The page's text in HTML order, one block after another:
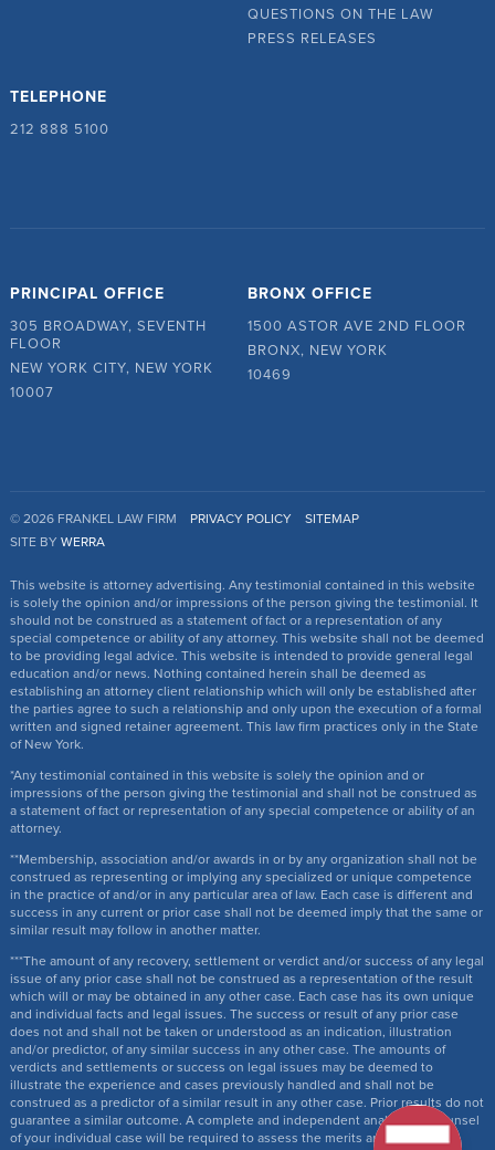
QUESTIONS ON THE LAW
PRESS RELEASES
TELEPHONE
212 888 5100
PRINCIPAL OFFICE
305 BROADWAY, SEVENTH
FLOOR
NEW YORK CITY, NEW YORK
10007
BRONX OFFICE
1500 ASTOR AVE 2ND FLOOR
BRONX, NEW YORK
10469
© 2026 FRANKEL LAW FIRM PRIVACY POLICY
SITEMAP
SITE BY WERRA
This website is attorney advertising. Any testimonial contained in this website
is solely the opinion and/or impressions of the person giving the testimonial. It
should not be construed as a statement of fact or a representation of any
special competence or ability of any attorney. This website shall not be deemed
to be providing legal advice. This website is intended to provide general legal
education and/or news. Nothing contained herein shall be deemed as
establishing an attorney client relationship which will only be established after
the parties agree to such a relationship and only upon the execution of a formal
written and signed retainer agreement. This law firm practices only in the State
of New York.
*Any testimonial contained in this website is solely the opinion and or
impressions of the person giving the testimonial and shall not be construed as
a statement of fact or representation of any special competence or ability of an
attorney.
**Membership, association and/or awards in or by any organization shall not be
construed as representing or implying any specialized or unique competence
in the practice of and/or in any particular area of law. Each case is different and
success in any current or prior case shall not be deemed imply that the same or
similar result may follow in another matter.
***The amount of any recovery, settlement or verdict and/or success of any legal
issue of any prior case shall not be construed as a representation of the result
which will or may be obtained in any other case. Each case has its own unique
and individual facts and legal issues. The success or result of any prior case
does not and shall not be taken or understood as an indication, illustration
and/or predictor, of any similar success in any other case. The amounts of
verdicts and settlements or success on legal issues may be deemed to
illustrate the experience and cases previously handled and shall not be
construed as a predictor of a similar result in any other case. Prior results do not
guarantee a similar outcome. A complete and independent analysis by counsel
of your individual case will be required to assess the merits and issues